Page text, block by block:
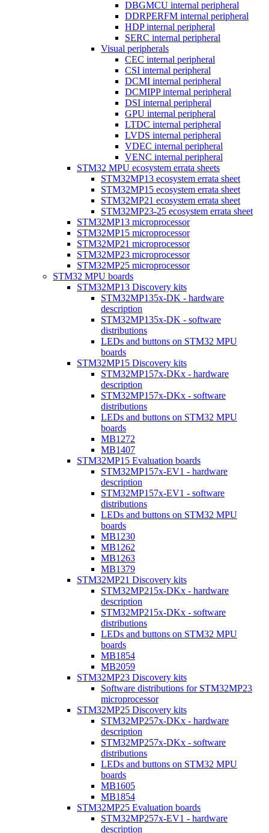
DBGMCU internal peripheral
DDRPERFM internal peripheral
HDP internal peripheral
SERC internal peripheral
Visual peripherals
CEC internal peripheral
CSI internal peripheral
DCMI internal peripheral
DCMIPP internal peripheral
DSI internal peripheral
GPU internal peripheral
LTDC internal peripheral
LVDS internal peripheral
VDEC internal peripheral
VENC internal peripheral
STM32 MPU ecosystem errata sheets
STM32MP13 ecosystem errata sheet
STM32MP15 ecosystem errata sheet
STM32MP21 ecosystem errata sheet
STM32MP23-25 ecosystem errata sheet
STM32MP13 microprocessor
STM32MP15 microprocessor
STM32MP21 microprocessor
STM32MP23 microprocessor
STM32MP25 microprocessor
STM32 MPU boards
STM32MP13 Discovery kits
STM32MP135x-DK - hardware
description
STM32MP135x-DK - software
distributions
LEDs and buttons on STM32 MPU
boards
STM32MP15 Discovery kits
STM32MP157x-DKx - hardware
description
STM32MP157x-DKx - software
distributions
LEDs and buttons on STM32 MPU
boards
MB1272
MB1407
STM32MP15 Evaluation boards
STM32MP157x-EV1 - hardware
description
STM32MP157x-EV1 - software
distributions
LEDs and buttons on STM32 MPU
boards
MB1230
MB1262
MB1263
MB1379
STM32MP21 Discovery kits
STM32MP215x-DKx - hardware
description
STM32MP215x-DKx - software
distributions
LEDs and buttons on STM32 MPU
boards
MB1854
MB2059
STM32MP23 Discovery kits
Software distributions for STM32MP23
microprocessor
STM32MP25 Discovery kits
STM32MP257x-DKx - hardware
description
STM32MP257x-DKx - software
distributions
LEDs and buttons on STM32 MPU
boards
MB1605
MB1854
STM32MP25 Evaluation boards
STM32MP257x-EV1 - hardware
description